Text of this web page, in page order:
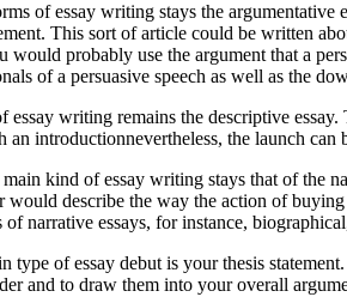
of essay writing stays the
This sort of article could be written
would probably use the argument that a
of a persuasive speech as well as the
writing remains the descriptive
introductionnevertheless, the launch
kind of essay writing stays that of the
would describe the way the action of
narrative essays, for instance,
type of essay debut is your thesis
and to draw them into your overall